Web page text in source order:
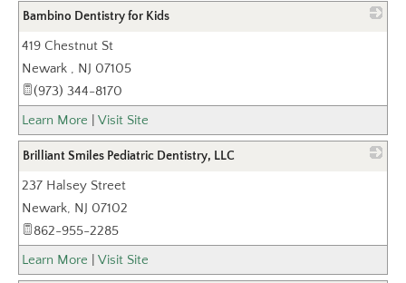
Bambino Dentistry for Kids
419 Chestnut St
Newark , NJ 07105
(973) 344-8170
Learn More
Visit Site
Brilliant Smiles Pediatric Dentistry, LLC
237 Halsey Street
Newark, NJ 07102
862-955-2285
Learn More
Visit Site